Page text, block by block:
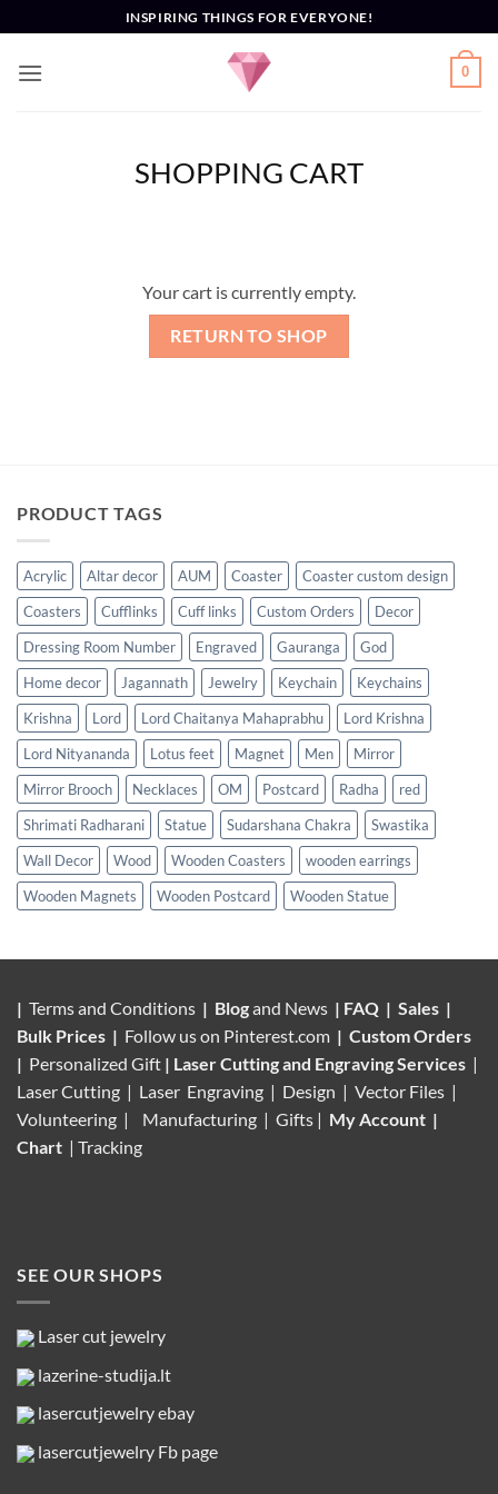
to
content
INSPIRING THINGS FOR EVERYONE!
0
SHOPPING CART
Your cart is currently empty.
RETURN TO SHOP
PRODUCT TAGS
Acrylic Altar decor AUM Coaster
Coaster custom design
Coasters
Cufflinks Cuff links Custom Orders
Decor
Dressing Room Number
Engraved Gauranga
God
Home decor
Jagannath Jewelry Keychain
Keychains
Krishna
Lord Lord Chaitanya Mahaprabhu
Lord Krishna
Lord Nityananda
Lotus feet Magnet Men
Mirror
Mirror Brooch
Necklaces OM Postcard Radha
red
Shrimati Radharani
Statue Sudarshana Chakra
Swastika
Wall Decor
Wood Wooden Coasters
wooden earrings
Wooden Magnets
Wooden Postcard Wooden Statue
| Terms and Conditions | Blogand News | FAQ | Sales |
Bulk Prices | Follow us on Pinterest.com | Custom Orders
| Personalized Gift | Laser Cutting and Engraving Services |
Laser Cutting | Laser Engraving | Design | Vector Files |
Volunteering |
Manufacturing | Gifts | My Account |
Chart | Tracking
SEE OUR SHOPS
Laser cut jewelry
lazerine-studija.lt
lasercutjewelry ebay
lasercutjewelry Fb page